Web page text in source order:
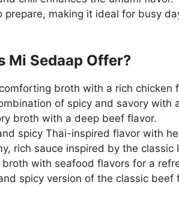
prepare, making it ideal for busy
Mi Sedaap Offer?
broth with a rich chicken
of spicy and savory with
broth with a deep beef flavor.
spicy Thai-inspired flavor with
rich sauce inspired by the classic
with seafood flavors for a
spicy version of the classic beef